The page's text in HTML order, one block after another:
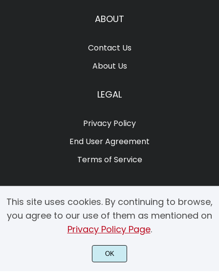
ABOUT
Contact Us
About Us
LEGAL
Privacy Policy
End User Agreement
Terms of Service
© 2025 Copyright by Creacy Studio All Rights Reserved.
This site uses cookies. By continuing to browse,
you agree to our use of them as mentioned on
Privacy Policy Page.
OK